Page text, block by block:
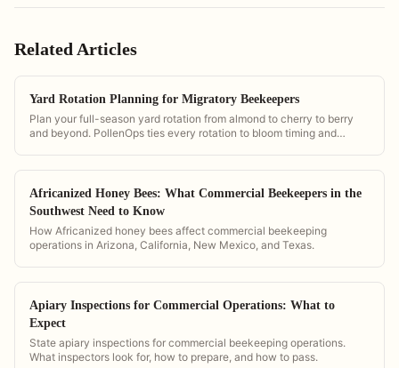
Related Articles
Yard Rotation Planning for Migratory Beekeepers
Plan your full-season yard rotation from almond to cherry to berry
and beyond. PollenOps ties every rotation to bloom timing and
Africanized Honey Bees: What Commercial Beekeepers in the
Southwest Need to Know
How Africanized honey bees affect commercial beekeeping
operations in Arizona, California, New Mexico, and Texas.
Apiary Inspections for Commercial Operations: What to
Expect
State apiary inspections for commercial beekeeping operations.
What inspectors look for, how to prepare, and how to pass.